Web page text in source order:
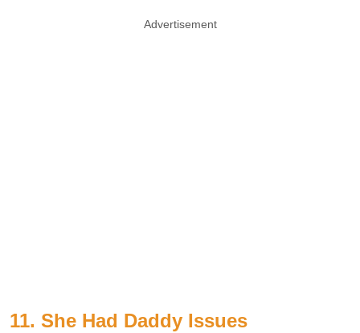
Advertisement
11. She Had Daddy Issues